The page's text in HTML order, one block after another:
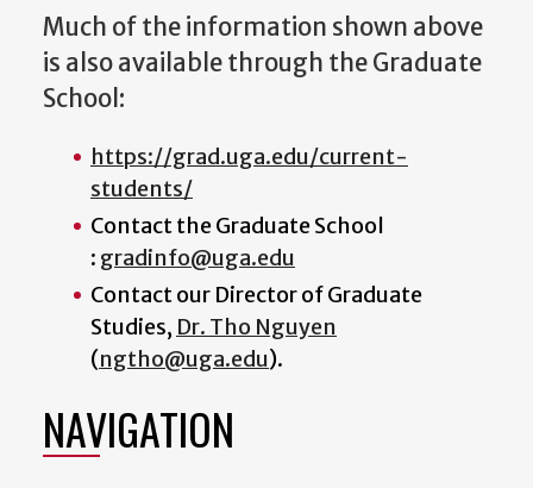
Much of the information shown above
is also available through the Graduate
School:
https://grad.uga.edu/current-
students/
Contact the Graduate School
: gradinfo@uga.edu
Contact our Director of Graduate
Studies, Dr. Tho Nguyen
(ngtho@uga.edu).
NAVIGATION